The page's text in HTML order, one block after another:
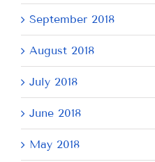
September 2018
August 2018
July 2018
June 2018
May 2018